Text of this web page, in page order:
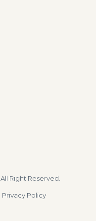
All Right Reserved.
Privacy Policy